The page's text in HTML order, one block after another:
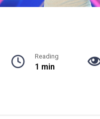
Reading
1 min